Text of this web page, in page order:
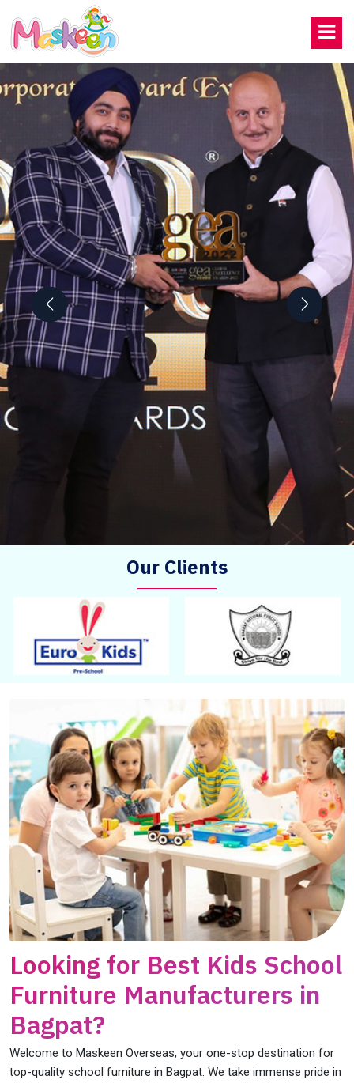
Our Clients
Looking for Best Kids School
Furniture Manufacturers in
Bagpat?
Welcome to Maskeen Overseas, your one-stop destination for
top-quality school furniture in Bagpat. We take immense pride in